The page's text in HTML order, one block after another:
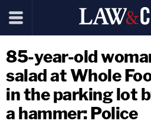
85-year-old
salad at Whole
in the parking lot
a hammer: Police